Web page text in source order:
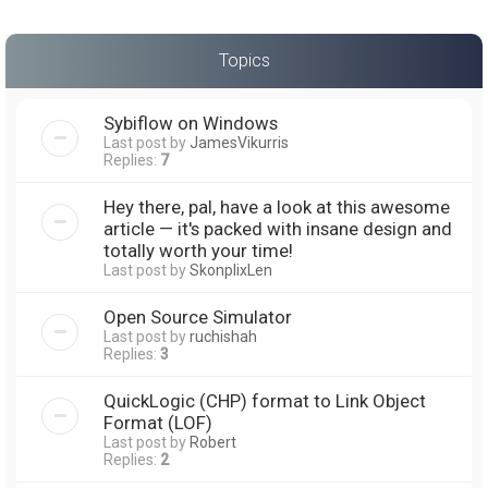
Topics
Sybiflow on Windows
Last post by JamesVikurris
Replies: 7
Hey there, pal, have a look at this awesome
article — it's packed with insane design and
totally worth your time!
Last post bySkonplixLen
Open Source Simulator
Last post byruchishah
Replies: 3
QuickLogic (CHP) format to Link Object
Format (LOF)
Last post byRobert
Replies: 2